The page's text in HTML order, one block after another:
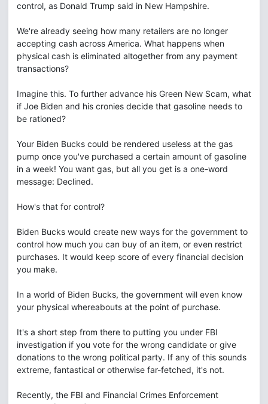
control, as Donald Trump said in New Hampshire.
We're already seeing how many retailers are no longer
accepting cash across America. What happens when
physical cash is eliminated altogether from any payment
transactions?
Imagine this. To further advance his Green New Scam, what
if Joe Biden and his cronies decide that gasoline needs to
be rationed?
Your Biden Bucks could be rendered useless at the gas
pump once you've purchased a certain amount of gasoline
in a week! You want gas, but all you get is a one-word
message: Declined.
How's that for control?
Biden Bucks would create new ways for the government to
control how much you can buy of an item, or even restrict
purchases. It would keep score of every financial decision
you make.
In a world of Biden Bucks, the government will even know
your physical whereabouts at the point of purchase.
It's a short step from there to putting you under FBI
investigation if you vote for the wrong candidate or give
donations to the wrong political party. If any of this sounds
extreme, fantastical or otherwise far-fetched, it's not.
Recently, the FBI and Financial Crimes Enforcement